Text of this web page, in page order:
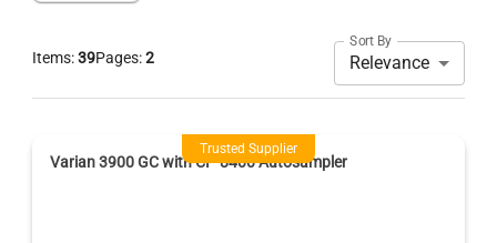
Items:39Pages:2
Sort By
Relevance
Trusted Supplier
Varian 3900 GC with CP-8400 Autosampler